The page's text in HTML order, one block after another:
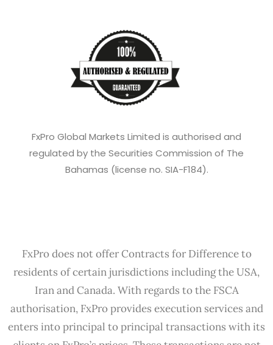
FxPro Global Markets Limited is authorised and
regulated by the Securities Commission of The
Bahamas (license no. SIA-F184).
FxPro does not offer Contracts for Difference to
residents of certain jurisdictions including the USA,
Iran and Canada. With regards to the FSCA
authorisation, FxPro provides execution services and
enters into principal to principal transactions with its